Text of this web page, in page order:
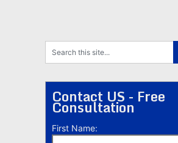
Contact US - Free
Consultation
First Name: